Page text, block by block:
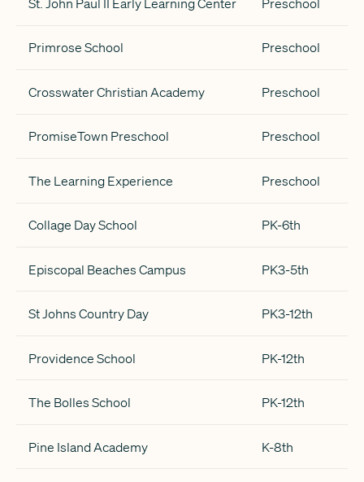
Primrose School Preschool
Crosswater Christian Academy Preschool
PromiseTown Preschool Preschool
The Learning Experience Preschool
Collage Day School PK-6th
Episcopal Beaches Campus PK3-5th
St Johns Country Day PK3-12th
Providence School PK-12th
The Bolles School PK-12th
Pine Island Academy K-8th